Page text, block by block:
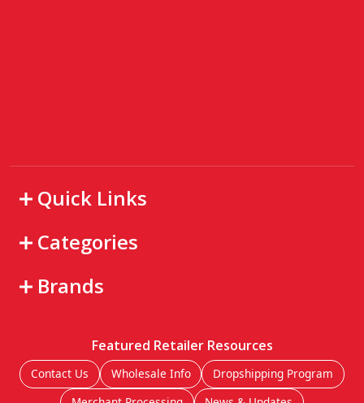
Quick Links
Categories
Brands
Featured Retailer Resources
Contact Us Wholesale Info
Dropshipping Program